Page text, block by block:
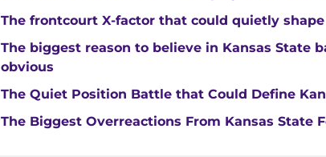
The frontcourt X-factor that could quietly shape
The biggest reason to believe in Kansas State
obvious
The Quiet Position Battle that Could Define
The Biggest Overreactions From Kansas State